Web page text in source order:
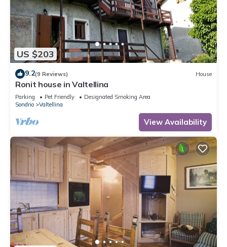
US $203
9.2(9 Reviews) House
Ronit house in Valtellina
Parking Pet Friendly
Designated Smoking Area
Sondrio
Valtellina
View Availability